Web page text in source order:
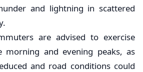
and lightning in scattered
are advised to exercise
morning and evening peaks, as
and road conditions could